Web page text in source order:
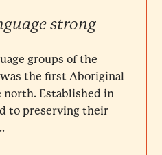
strong
groups of the
was the first Aboriginal
north. Established in
to preserving their